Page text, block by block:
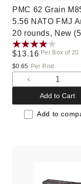
PMC 62 Grain
5.56 NATO FMJ
20 rounds, New
Regular
price
$13.16 Per Box of 20
$0.65 Per Rnd
Decrease
quantity
for
Default
Add to Cart
Add to